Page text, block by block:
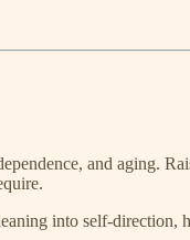
and aging.
into self-direction,